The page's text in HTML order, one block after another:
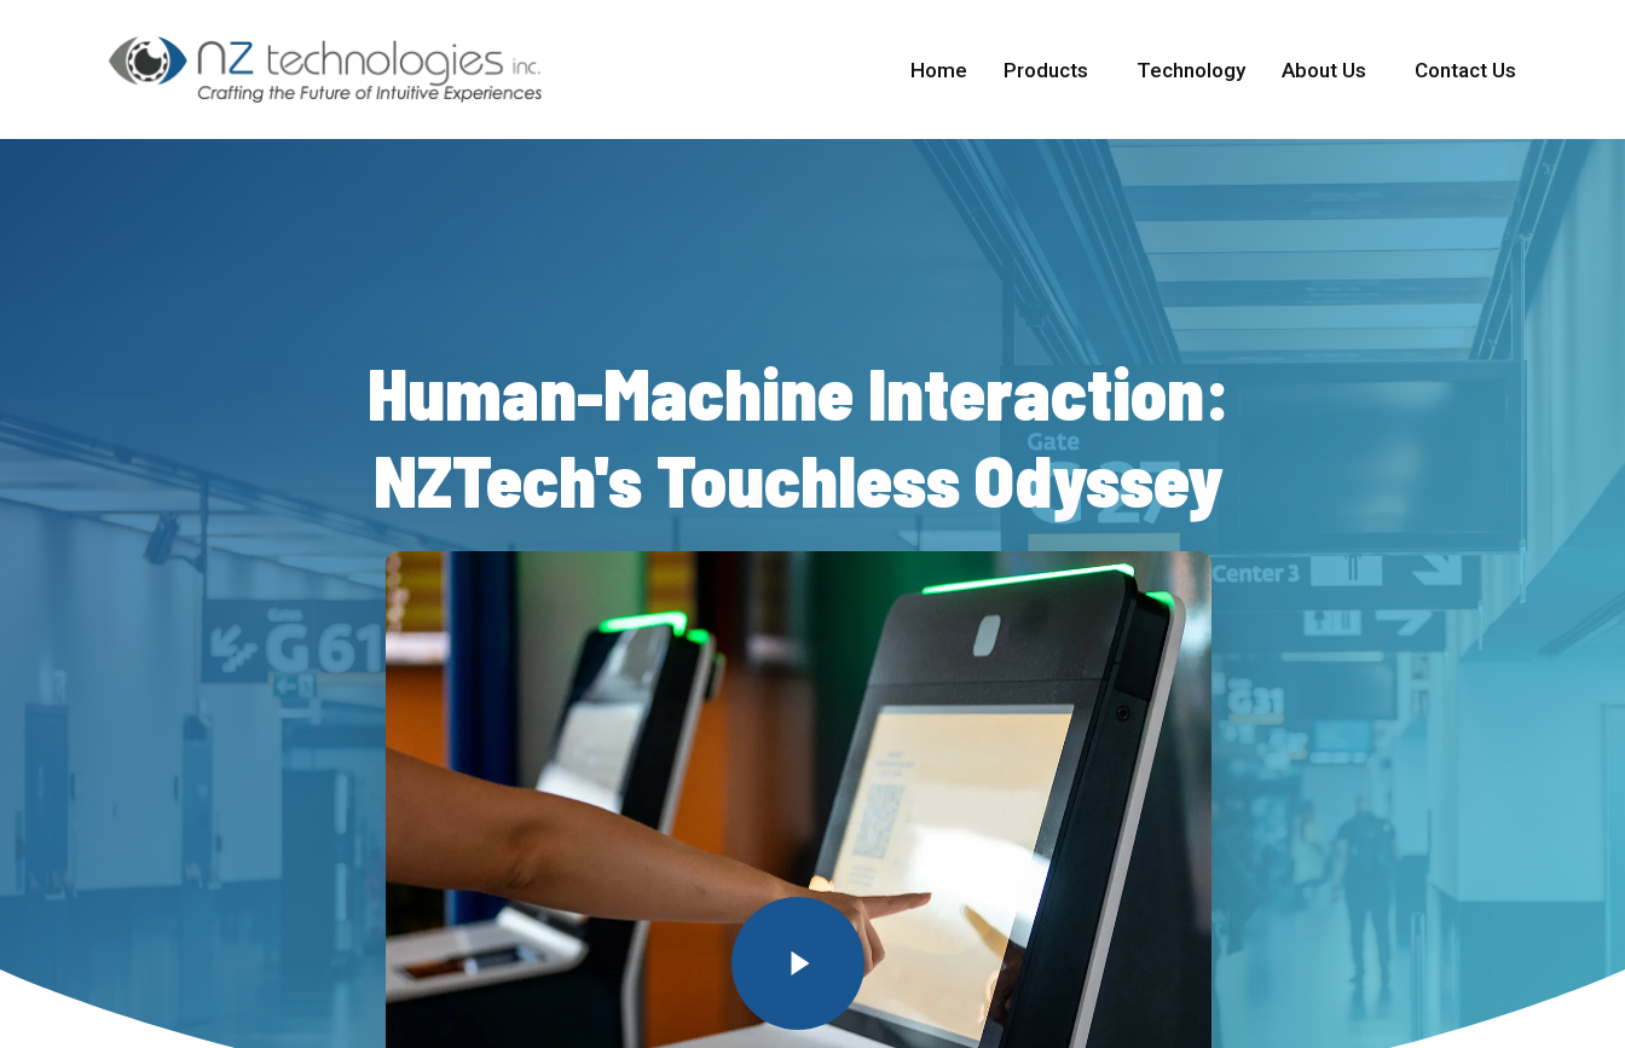
Home Products Technology About Us Contact Us
Human-Machine Interaction:
NZTech'sTouchlessOdyssey
Play Video